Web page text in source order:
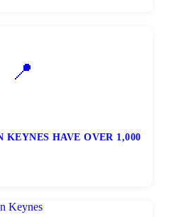
📍
KEYNES HAVE OVER 1,000